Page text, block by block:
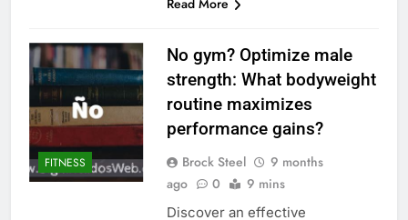
FITNESS
No gym? Optimize male
strength: What bodyweight
routine maximizes
performance gains?
Brock Steel
9 months
ago
0 9 mins
Discover an effective